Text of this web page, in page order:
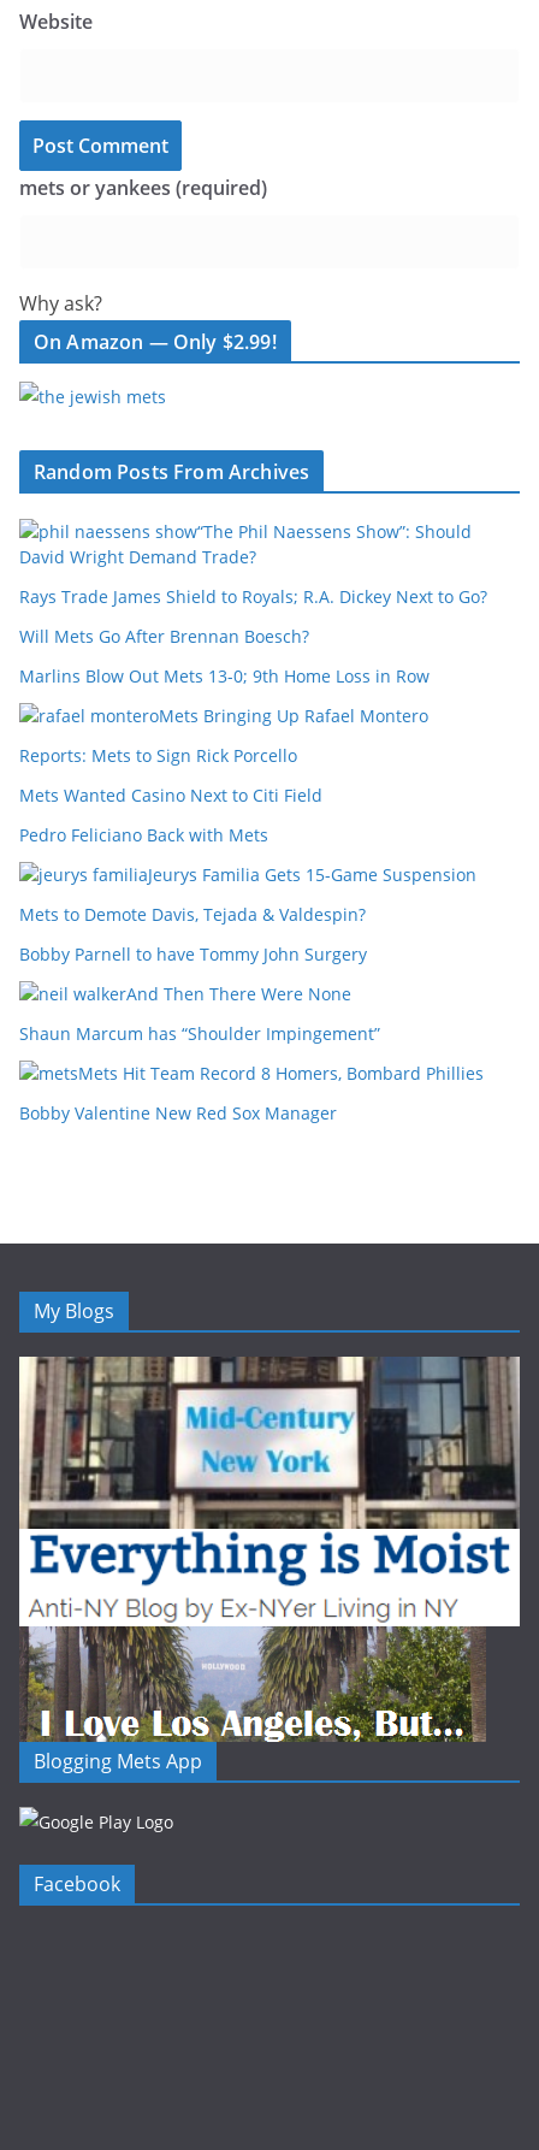
Website
mets or yankees (required)
Why ask?
On Amazon — Only $2.99!
Random Posts From Archives
“The Phil Naessens Show”: Should
David Wright Demand Trade?
Rays Trade James Shield to Royals; R.A. Dickey Next to Go?
Will Mets Go After Brennan Boesch?
Marlins Blow Out Mets 13-0; 9th Home Loss in Row
Mets Bringing Up Rafael Montero
Reports: Mets to Sign Rick Porcello
Mets Wanted Casino Next to Citi Field
Pedro Feliciano Back with Mets
Jeurys Familia Gets 15-Game Suspension
Mets to Demote Davis, Tejada & Valdespin?
Bobby Parnell to have Tommy John Surgery
And Then There Were None
Shaun Marcum has “Shoulder Impingement”
Mets Hit Team Record 8 Homers, Bombard Phillies
Bobby Valentine New Red Sox Manager
My Blogs
Blogging Mets App
Facebook